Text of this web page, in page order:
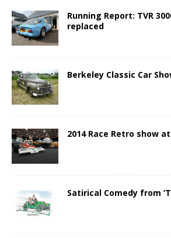
Running Report: TVR
replaced
Berkeley Classic Car
2014 Race Retro show
Satirical Comedy from